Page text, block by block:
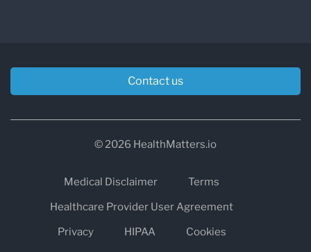
Contact us
© 2026 HealthMatters.io
Medical Disclaimer
Terms
Healthcare Provider User Agreement
Privacy
HIPAA
Cookies